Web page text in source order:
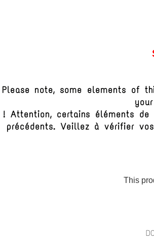
note, some elements of
! Attention, certains éléments
précédents. Veillez à vérifier
This